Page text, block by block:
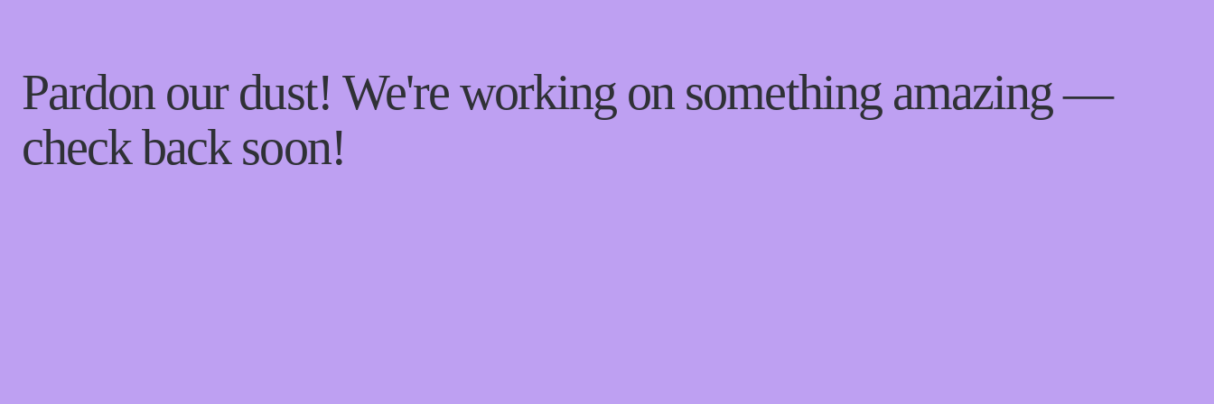
Pardon our dust! We're working on something amazing —
check back soon!